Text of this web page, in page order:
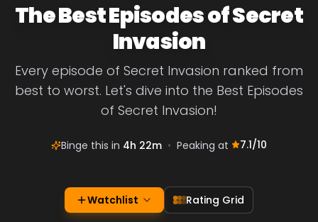
The Best Episodes of Secret
Invasion
Every episode of Secret Invasion ranked from
best to worst. Let's dive into the Best Episodes
of Secret Invasion!
Binge this in 4h 22m • Peaking at 7.1/10
Watchlist Rating Grid